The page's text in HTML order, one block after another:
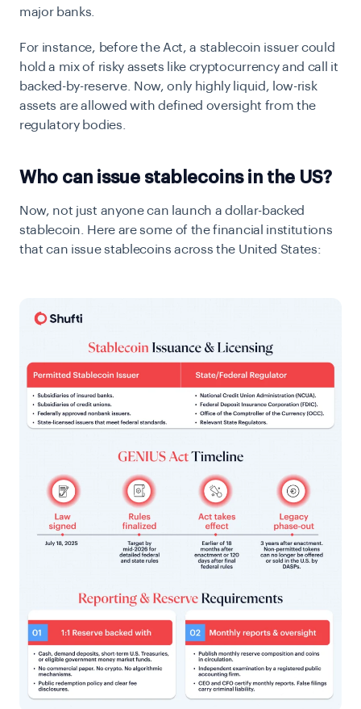
major banks.
For instance, before the Act, a stablecoin issuer could
hold a mix of risky assets like cryptocurrency and call it
backed-by-reserve. Now, only highly liquid, low-risk
assets are allowed with defined oversight from the
regulatory bodies.
Who can issue stablecoins in the US?
Now, not just anyone can launch a dollar-backed
stablecoin. Here are some of the financial institutions
that can issue stablecoins across the United States: